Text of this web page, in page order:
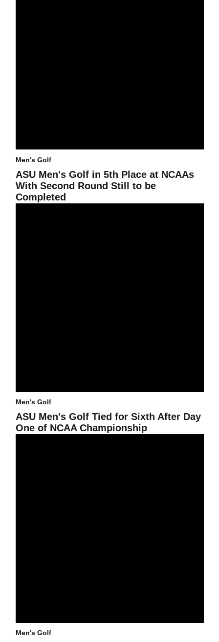
Men's Golf
ASU Men's Golf in 5th Place at NCAAs
With Second Round Still to be
Completed
Men's Golf
ASU Men's Golf Tied for Sixth After Day
One of NCAA Championship
Men's Golf